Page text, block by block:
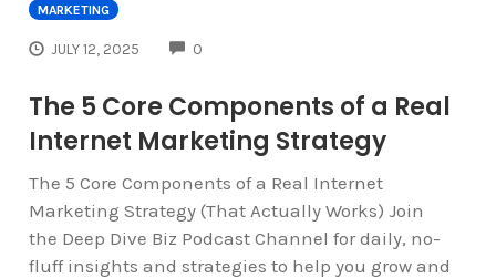
MARKETING
JULY 12, 2025 0
The 5 Core Components of a Real
Internet Marketing Strategy
The 5 Core Components of a Real Internet
Marketing Strategy (That Actually Works) Join
the Deep Dive Biz Podcast Channel for daily, no-
fluff insights and strategies to help you grow and